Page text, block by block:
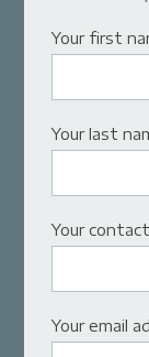
Your first
Your last
Your
Your email